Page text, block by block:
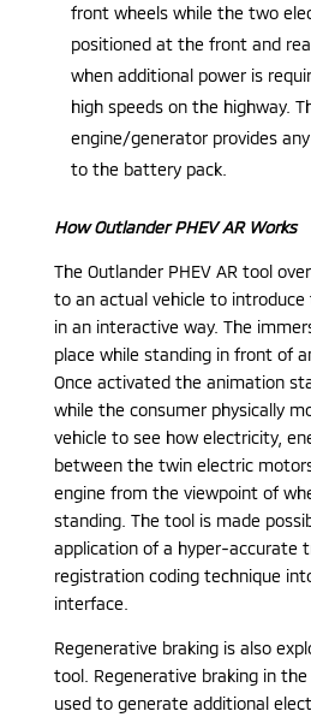
front wheels while the two
positioned at the front and
when additional power is
high speeds on the highway.
engine/generator provides
to the battery pack.
How Outlander PHEV AR Works
The Outlander PHEV AR tool
to an actual vehicle to
in an interactive way. The
place while standing in front of
Once activated the animation
while the consumer physically
vehicle to see how electricity,
between the twin electric
engine from the viewpoint of
standing. The tool is made
application of a hyper-accurate
registration coding technique
interface.
Regenerative braking is also
tool. Regenerative braking in the
used to generate additional